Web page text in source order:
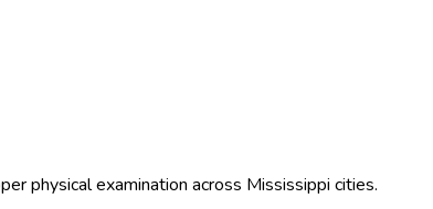
physical examination across Mississippi cities.